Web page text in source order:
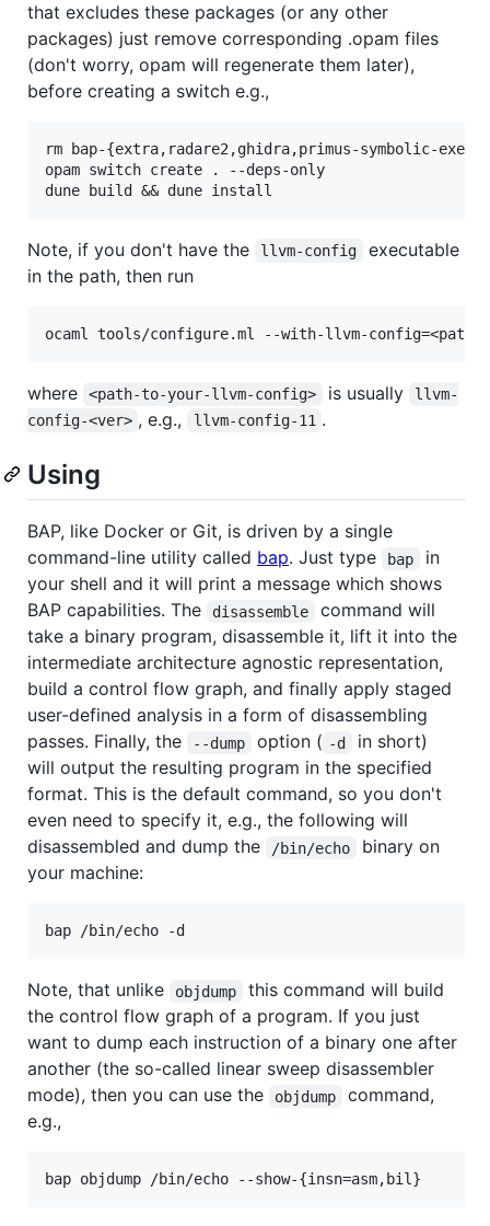
that excludes these packages (or any other
packages) just remove corresponding .opam files
(don't worry, opam will regenerate them later),
before creating a switch e.g.,
rm bap-{extra,radare2,ghidra,primus-symbolic-
opam switch create . --deps-only
Note, if you don't have the llvm-config
executable
in the path, then run
where <path-to-your-llvm-config> is usually
llvm-
config-<ver> , e.g., llvm-config-11 .
Using
BAP, like Docker or Git, is driven by a single
command-line utility called bap. Just type bap
in
your shell and it will print a message which shows
BAP capabilities. The
disassemble
command will
take a binary program, disassemble it, lift it into the
intermediate architecture agnostic representation,
build a control flow graph, and finally apply staged
user-defined analysis in a form of disassembling
passes. Finally, the
--dump option ( -d
in short)
will output the resulting program in the specified
format. This is the default command, so you don't
even need to specify it, e.g., the following will
disassembled and dump the
/bin/echo
binary on
your machine:
bap /bin/echo -d
Note, that unlike objdump
this command will build
the control flow graph of a program. If you just
want to dump each instruction of a binary one after
another (the so-called linear sweep disassembler
mode), then you can use the
objdump
command,
e.g.,
bap objdump /bin/echo --show-{insn=asm,bil}